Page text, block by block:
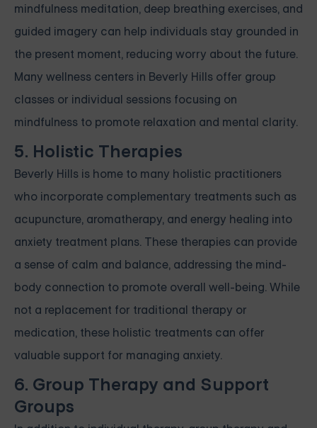
mindfulness meditation, deep breathing exercises, and
guided imagery can help individuals stay grounded in
the present moment, reducing worry about the future.
Many wellness centers in Beverly Hills offer group
classes or individual sessions focusing on
mindfulness to promote relaxation and mental clarity.
5. Holistic Therapies
Beverly Hills is home to many holistic practitioners
who incorporate complementary treatments such as
acupuncture, aromatherapy, and energy healing into
anxiety treatment plans. These therapies can provide
a sense of calm and balance, addressing the mind-
body connection to promote overall well-being. While
not a replacement for traditional therapy or
medication, these holistic treatments can offer
valuable support for managing anxiety.
6. Group Therapy and Support
Groups